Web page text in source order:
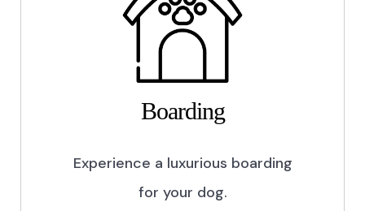
Boarding
Experience a luxurious boarding
for your dog.